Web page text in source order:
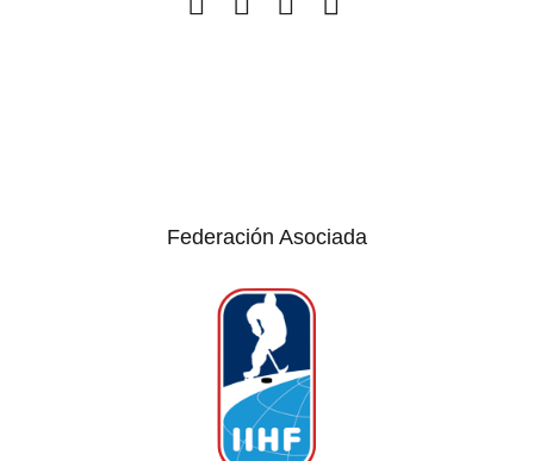
Federación Asociada